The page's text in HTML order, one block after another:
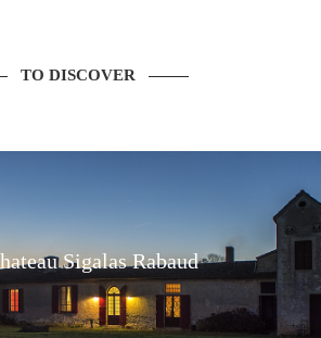
TO DISCOVER
Sigalas Rabaud